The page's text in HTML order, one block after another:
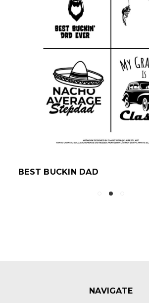
BEST BUCKIN DAD
NAVIGATE